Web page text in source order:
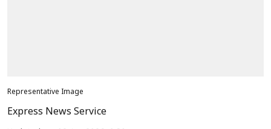
Representative Image
Express News Service